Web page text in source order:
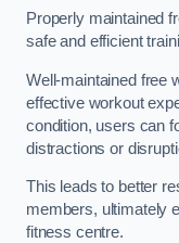
Properly maintained
safe and efficient
Well-maintained free
effective workout
condition, users can
distractions or
This leads to better
members, ultimately
fitness centre.